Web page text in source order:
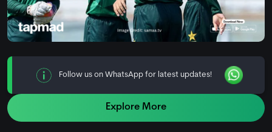
Follow us on WhatsApp for latest updates!
Explore More